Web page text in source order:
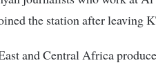
the station after leaving
and Central Africa